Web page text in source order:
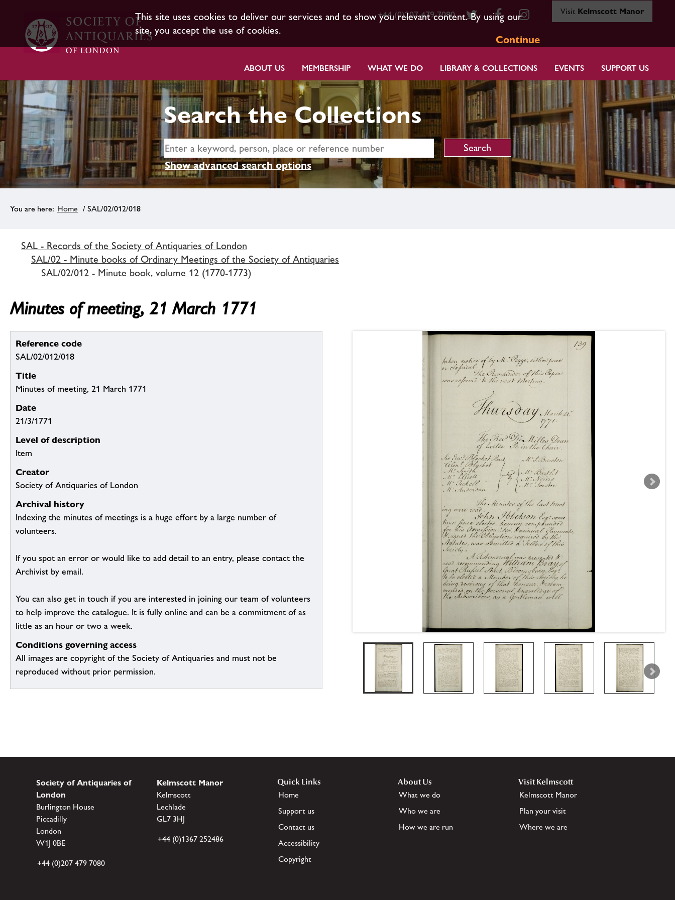
This site uses cookies to deliver our services and to show you relevant content. By using our
site, you accept the use of cookies.
Continue
+44 (0)207 479 7080 Visit Kelmscott Manor
ABOUT US MEMBERSHIP WHAT WE DO LIBRARY & COLLECTIONS EVENTS SUPPORT US
Search the Collections
Show advanced search options
Home / SAL/02/012/018
SAL - Records of the Society of Antiquaries of London
SAL/02 - Minute books of Ordinary Meetings of the Society of Antiquaries
SAL/02/012 - Minute book, volume 12 (1770-1773)
Minutes of meeting, 21 March 1771
Reference code
SAL/02/012/018
Title
Minutes of meeting, 21 March 1771
Date
21/3/1771
Level of description
Item
Creator
Society of Antiquaries of London
Archival history
Indexing the minutes of meetings is a huge effort by a large number of
volunteers.
If you spot an error or would like to add detail to an entry, please contact the
Archivist by email.
You can also get in touch if you are interested in joining our team of volunteers
to help improve the catalogue. It is fully online and can be a commitment of as
little as an hour or two a week.
Conditions governing access
All images are copyright of the Society of Antiquaries and must not be
reproduced without prior permission.
Society of Antiquaries of
London
Burlington House
Piccadilly
London
W1J 0BE
+44 (0)207 479 7080
Kelmscott Manor
Kelmscott
Lechlade
GL7 3HJ
+44 (0)1367 252486
Quick Links
Home
Support us
Contact us
Accessibility
Copyright
About Us
What we do
Who we are
How we are run
Visit Kelmscott
Kelmscott Manor
Plan your visit
Where we are